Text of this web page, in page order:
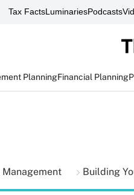
Tax FactsLuminariesPodcasts
PlanningFinancial Planning
Building